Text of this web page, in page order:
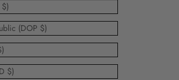
Dominica (XCD $)
Dominican Republic (DOP $)
$)
El Salvador (USD $)